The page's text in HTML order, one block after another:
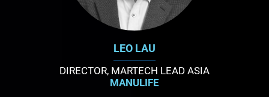
LEO LAU
DIRECTOR, MARTECH LEAD ASIA
MANULIFE